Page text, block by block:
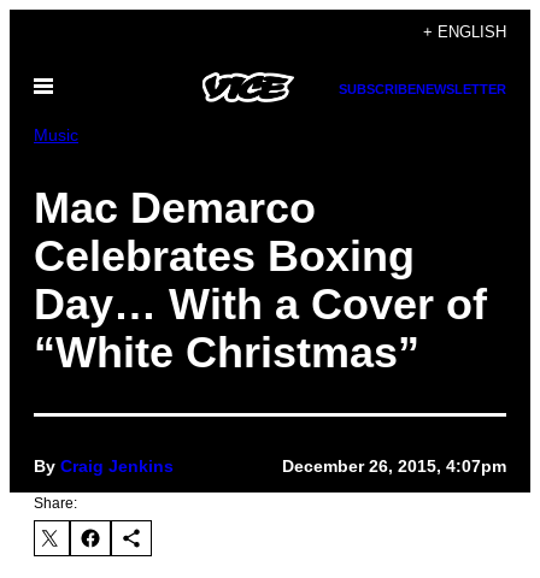
content
+ ENGLISH
Open
SUBSCRIBENEWSLETTER
Music
Mac Demarco
Celebrates Boxing
Day… With a Cover of
“White Christmas”
By Craig Jenkins December 26, 2015, 4:07pm
Share: